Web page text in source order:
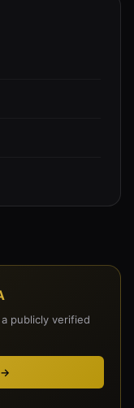
publicly verified
→